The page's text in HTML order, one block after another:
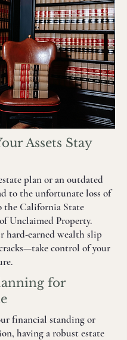
Assets Stay
plan or an outdated
to the unfortunate loss of
the California State
Unclaimed Property.
hard-earned wealth slip
control of your
for
financial standing or
having a robust estate